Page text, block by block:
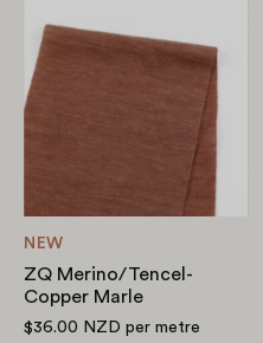
Merino/Tencel-
Copper
NEW
ZQ Merino/Tencel-
Copper Marle
$36.00 NZD per metre